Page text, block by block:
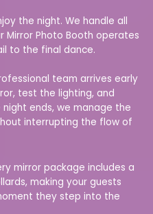
the night. We handle all
Mirror Photo Booth operates
to the final dance.
team arrives early
test the lighting, and
ends, we manage the
interrupting the flow of
mirror package includes a
making your guests
they step into the